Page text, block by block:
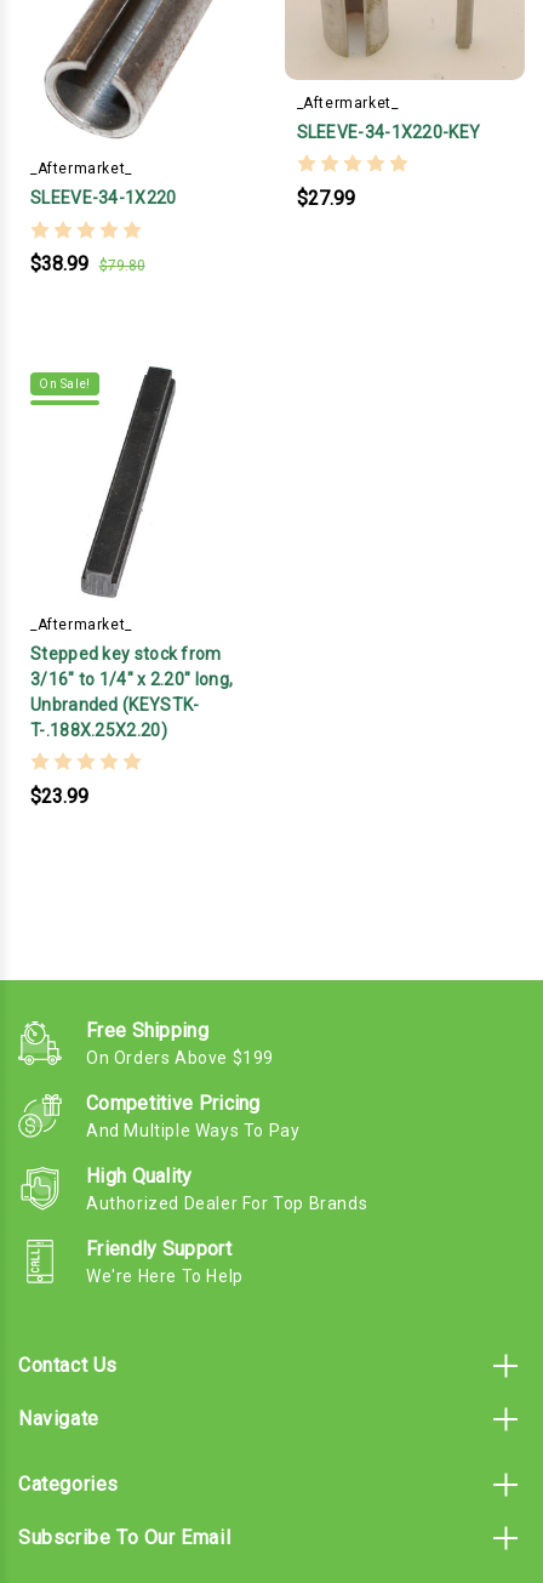
_Aftermarket_
SLEEVE-34-1X220
$38.99 $79.80
_Aftermarket_
SLEEVE-34-1X220-KEY
$27.99
On Sale!
_Aftermarket_
Stepped key stock from
3/16" to 1/4" x 2.20" long,
Unbranded (KEYSTK-
T-.188X.25X2.20)
$23.99
Free Shipping
On Orders Above $199
Competitive Pricing
And Multiple Ways To Pay
High Quality
Authorized Dealer For Top Brands
Friendly Support
We're Here To Help
Contact Us
Navigate
Categories
Subscribe To Our Email